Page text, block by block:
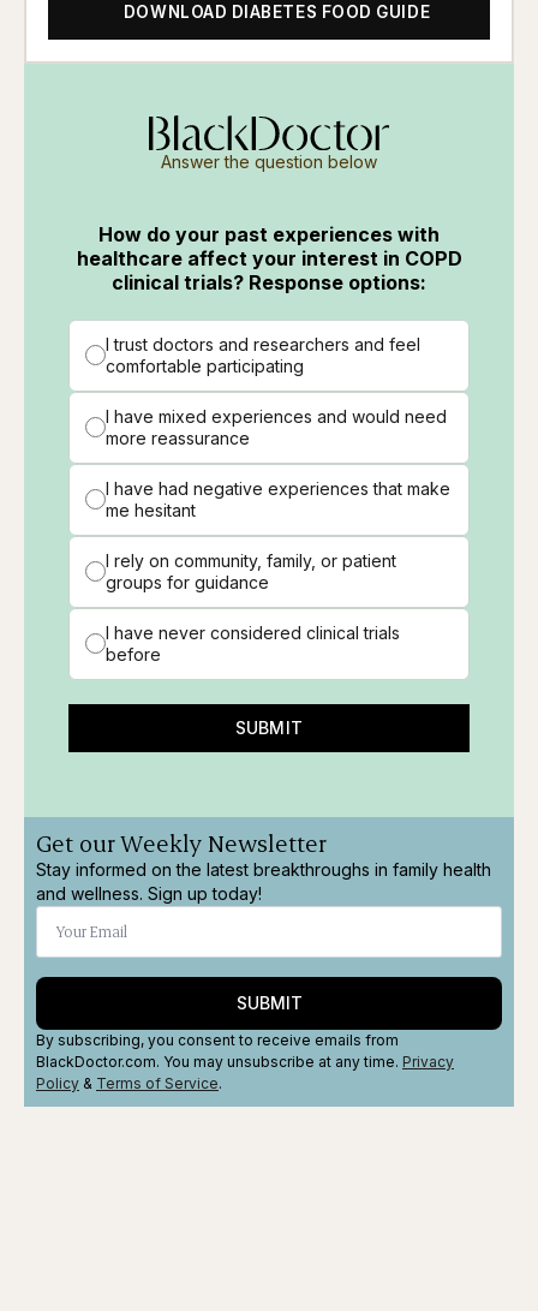
DOWNLOAD DIABETES FOOD GUIDE
Answer the question below
How do your past experiences with
healthcare affect your interest in COPD
clinical trials? Response options:
I trust doctors and researchers and feel
comfortable participating
I have mixed experiences and would need
more reassurance
I have had negative experiences that make
me hesitant
I rely on community, family, or patient
groups for guidance
I have never considered clinical trials
before
SUBMIT
Get our Weekly Newsletter
Stay informed on the latest breakthroughs in family health
and wellness. Sign up today!
SUBMIT
By subscribing, you consent to receive emails from
BlackDoctor.com. You may unsubscribe at any time. Privacy
Policy & Terms of Service.